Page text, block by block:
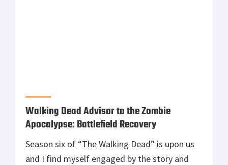
Walking Dead Advisor to the Zombie
Apocalypse: Battlefield Recovery
Season six of “The Walking Dead” is upon us
and I find myself engaged by the story and